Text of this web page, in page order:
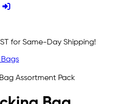
for Same-Day Shipping!
Assortment Pack